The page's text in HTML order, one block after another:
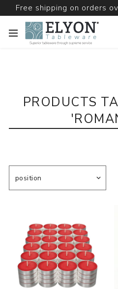
Free shipping on orders
PRODUCTS